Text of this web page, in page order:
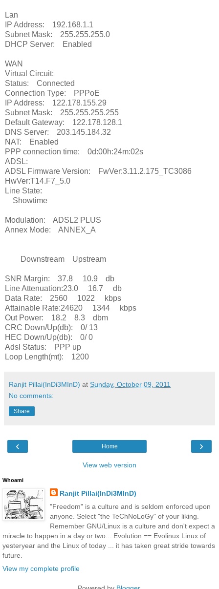
Lan
IP Address: 192.168.1.1
Subnet Mask: 255.255.255.0
DHCP Server: Enabled
WAN
Virtual Circuit:
Status: Connected
Connection Type: PPPoE
IP Address: 122.178.155.29
Subnet Mask: 255.255.255.255
Default Gateway: 122.178.128.1
DNS Server: 203.145.184.32
NAT: Enabled
PPP connection time: 0d:00h:24m:02s
ADSL:
ADSL Firmware Version: FwVer:3.11.2.175_TC3086
HwVer:T14.F7_5.0
Line State:
Showtime
Modulation: ADSL2 PLUS
Annex Mode: ANNEX_A
Downstream Upstream
SNR Margin: 37.8 10.9 db
Line Attenuation:23.0 16.7 db
Data Rate: 2560 1022 kbps
Attainable Rate:24620 1344 kbps
Out Power: 18.2 8.3 dbm
CRC Down/Up(db): 0/ 13
HEC Down/Up(db): 0/ 0
Adsl Status: PPP up
Loop Length(mt): 1200
Ranjit Pillai(InDi3MInD) at Sunday, October 09, 2011
No comments:
Share
‹ ›
Home
View web version
Whoami
Ranjit Pillai(InDi3MInD)
"Freedom" is a culture and is seldom enforced upon
anyone. Select "the TeChNoLoGy" of your liking.
Remember GNU/Linux is a culture and don't expect a
miracle to happen in a day or two... Evolution == Evolinux Linux of
yesteryear and the Linux of today ... it has taken great stride towards
future.
View my complete profile